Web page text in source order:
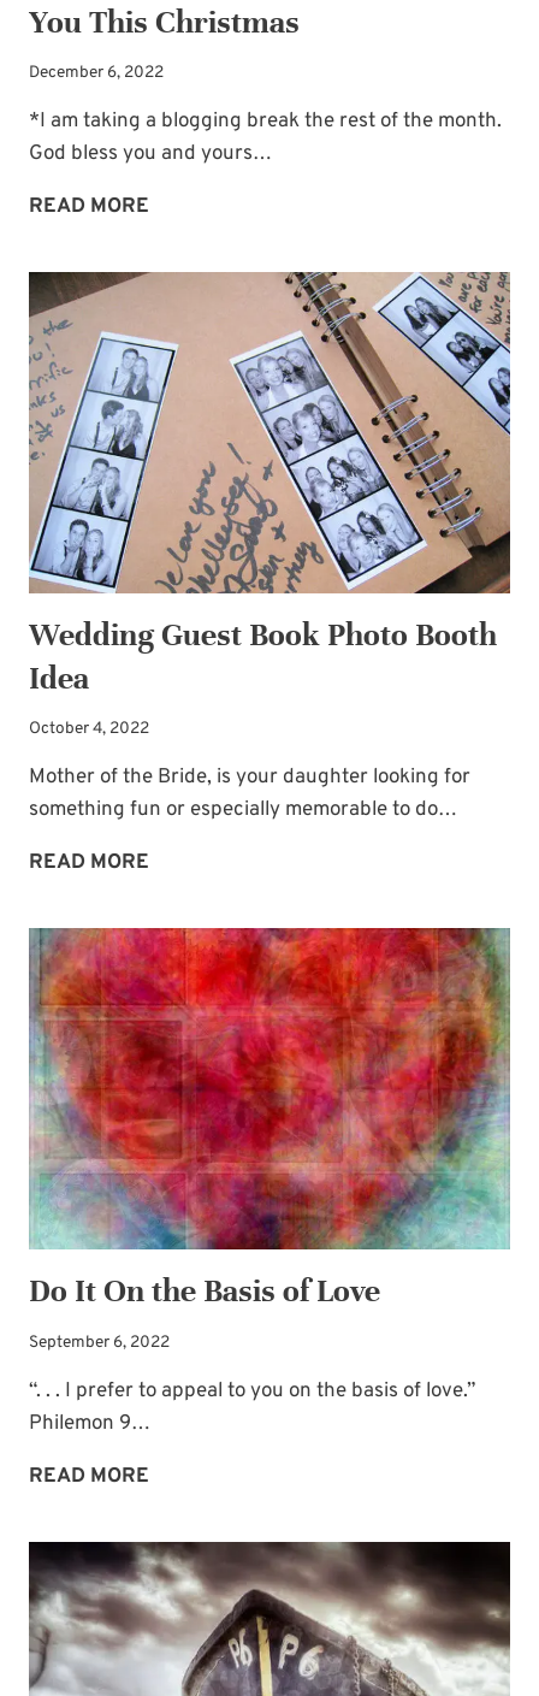
You This Christmas
December 6, 2022
*I am taking a blogging break the rest of the month.
God bless you and yours…
READ MORE
ENCOURAGEMENT
YOU
THIS
CHRISTMAS
Wedding Guest Book Photo Booth
Idea
October 4, 2022
Mother of the Bride, is your daughter looking for
something fun or especially memorable to do…
READ MORE
BOOK
PHOTO
BOOTH
IDEA
Do It On the Basis of Love
September 6, 2022
“. . . I prefer to appeal to you on the basis of love.”
Philemon 9…
READ MORE
ON
THE
BASIS
OF
LOVE